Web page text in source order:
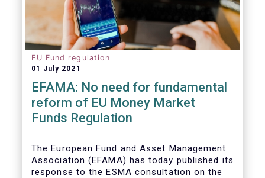
EU Fund regulation
01 July 2021
EFAMA: No need for fundamental
reform of EU Money Market
Funds Regulation
The European Fund and Asset Management
Association (EFAMA) has today published its
response to the ESMA consultation on the